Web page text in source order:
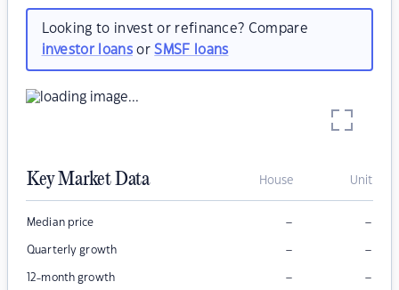
Looking to invest or refinance? Compare
investor loansorSMSF loans
Key Market Data House Unit
Median price – –
Quarterly growth – –
12-month growth – –